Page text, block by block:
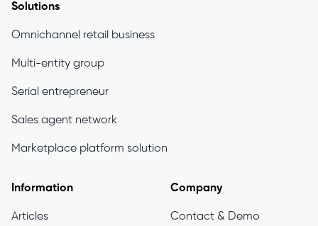
Solutions
Omnichannel retail business
Multi-entity group
Serial entrepreneur
Sales agent network
Marketplace platform solution
Information
Articles
Company
Contact & Demo